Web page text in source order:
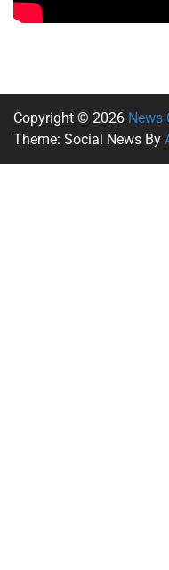
Copyright © 2026 News
Theme: Social News By